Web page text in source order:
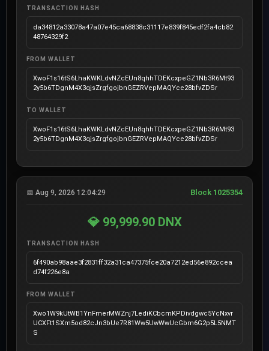
TRANSACTION HASH
da34812a33078a47a07e45ca68838c31117e839f845edf2fa4cb82
48764329f2
FROM WALLET
XwoF1s16tS6LhaKWKLdvNZcEUn8qhhTDEKcxpeGZ1Nb3R6Mt93
2y5b6TDgnM4X3qjsZrgfgojbnGEZRVepMAQYce28bfvZDSr
TO WALLET
XwoF1s16tS6LhaKWKLdvNZcEUn8qhhTDEKcxpeGZ1Nb3R6Mt93
2y5b6TDgnM4X3qjsZrgfgojbnGEZRVepMAQYce28bfvZDSr
📅 Aug 9, 2026 12:04:29 Block 1025354
💎 99,999.90 DNX
TRANSACTION HASH
6f490ab98aae3f2831ff32a31ca47375fce20a7212ed56e892ccea
d74f226e8a
FROM WALLET
Xwo1W9kUtWB1YnFmerMWZnj7LediKCbcmKPDivdgwc5YcNxvr
UCXFt1SXm5od82cJn3bUe7R81Ww5UwWwUcGbm6G2p5L5NMT
S